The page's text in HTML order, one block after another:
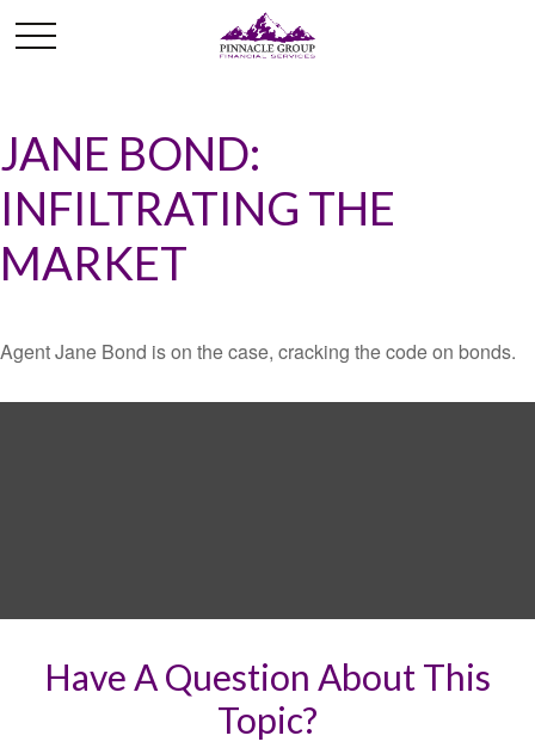
JANE BOND:
INFILTRATING THE
MARKET
Agent Jane Bond is on the case, cracking the code on bonds.
Have A Question About This
Topic?